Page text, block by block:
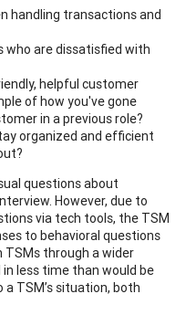
handling transactions and
who are dissatisfied with
helpful customer
of how you've gone
in a previous role?
organized and efficient
questions about
However, due to
via tech tools, the TSM
to behavioral questions
TSMs through a wider
less time than would be
TSM’s situation, both